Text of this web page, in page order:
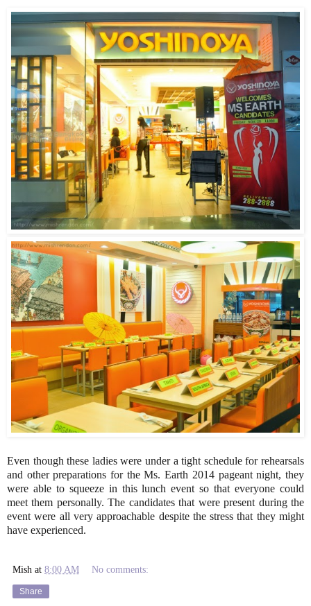
Even though these ladies were under a tight schedule for rehearsals
and other preparations for the Ms. Earth 2014 pageant night, they
were able to squeeze in this lunch event so that everyone could
meet them personally. The candidates that were present during the
event were all very approachable despite the stress that they might
have experienced.
Mish at 8:00 AM No comments:
Share